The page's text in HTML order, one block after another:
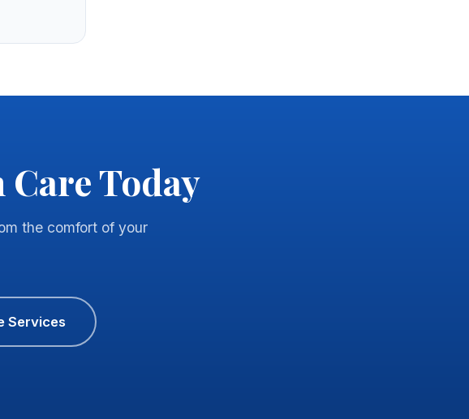
Today
the comfort of your
Services